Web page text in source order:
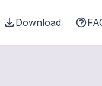
Download